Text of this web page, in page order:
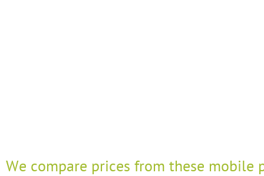
We compare prices from these mobile